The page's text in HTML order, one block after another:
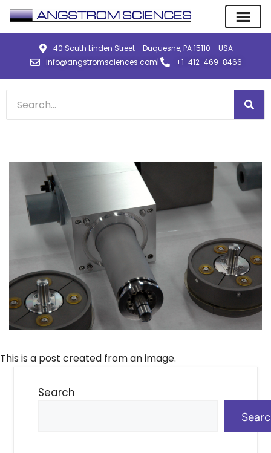
40 South Linden Street - Duquesne, PA 15110 - USA
info@angstromsciences.com| +1-412-469-8466
This is a post created from an image.
Search